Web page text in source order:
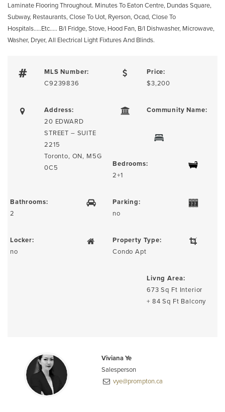
Laminate Flooring Throughout. Minutes To Eaton Centre, Dundas Square,
Subway, Restaurants, Close To Uot, Ryerson, Ocad, Close To
Hospitals…..Etc….. B/I Fridge, Stove, Hood Fan, B/I Dishwasher, Microwave,
Washer, Dryer, All Electrical Light Fixtures And Blinds.
MLS Number:
C9239836
Price:
$3,200
Address:
20 EDWARD
STREET – SUITE
2215
Toronto, ON, M5G
0C5
Community Name:
Bedrooms:
2+1
Bathrooms:
2
Parking:
no
Locker:
no
Property Type:
Condo Apt
Livng Area:
673 Sq Ft Interior
+ 84 Sq Ft Balcony
Viviana Ye
Salesperson
vye@prompton.ca